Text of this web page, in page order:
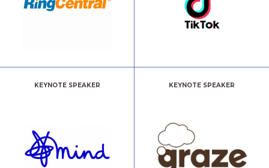
KEYNOTE SPEAKER KEYNOTE SPEAKER